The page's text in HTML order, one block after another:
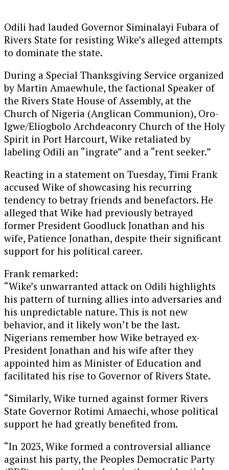
Odili had lauded Governor Siminalayi Fubara of
Rivers State for resisting Wike’s alleged attempts
to dominate the state.
During a Special Thanksgiving Service organized
by Martin Amaewhule, the factional Speaker of
the Rivers State House of Assembly, at the
Church of Nigeria (Anglican Communion), Oro-
Igwe/Eliogbolo Archdeaconry Church of the Holy
Spirit in Port Harcourt, Wike retaliated by
labeling Odili an “ingrate” and a “rent seeker.”
Reacting in a statement on Tuesday, Timi Frank
accused Wike of showcasing his recurring
tendency to betray friends and benefactors. He
alleged that Wike had previously betrayed
former President Goodluck Jonathan and his
wife, Patience Jonathan, despite their significant
support for his political career.
Frank remarked:
“Wike’s unwarranted attack on Odili highlights
his pattern of turning allies into adversaries and
his unpredictable nature. This is not new
behavior, and it likely won’t be the last.
Nigerians remember how Wike betrayed ex-
President Jonathan and his wife after they
appointed him as Minister of Education and
facilitated his rise to Governor of Rivers State.
“Similarly, Wike turned against former Rivers
State Governor Rotimi Amaechi, whose political
support he had greatly benefited from.
“In 2023, Wike formed a controversial alliance
against his party, the Peoples Democratic Party